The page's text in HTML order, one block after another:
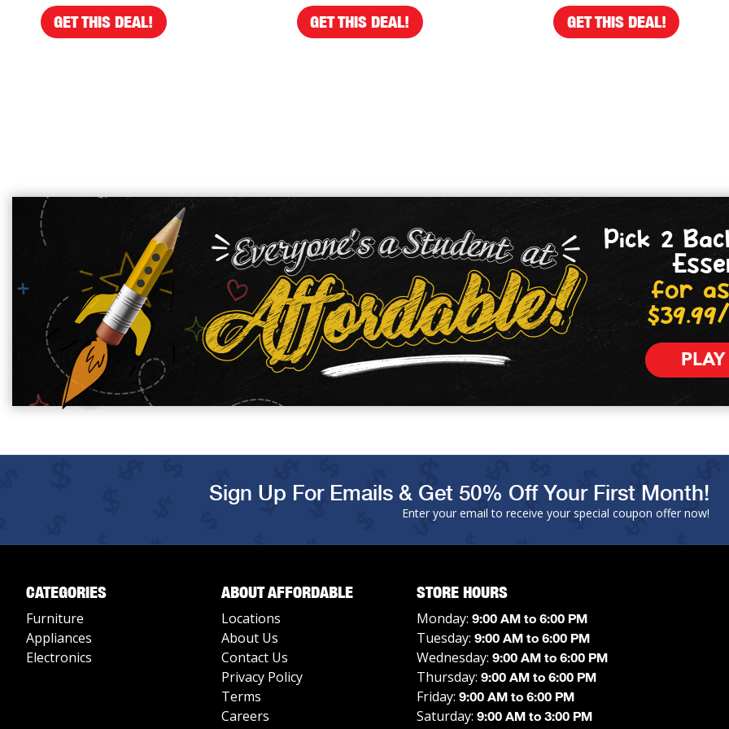
GET THIS DEAL! GET THIS DEAL! GET THIS DEAL!
Pick 2
for
Sign Up For Emails & Get 50% Off Your First Month!
Enter your email to receive your special coupon offer now!
CATEGORIES
Furniture
Appliances
Electronics
ABOUT AFFORDABLE
Locations
About Us
Contact Us
Privacy Policy
Terms
Careers
STORE HOURS
Monday: 9:00 AM to 6:00 PM
Tuesday: 9:00 AM to 6:00 PM
Wednesday: 9:00 AM to 6:00 PM
Thursday: 9:00 AM to 6:00 PM
Friday: 9:00 AM to 6:00 PM
Saturday: 9:00 AM to 3:00 PM